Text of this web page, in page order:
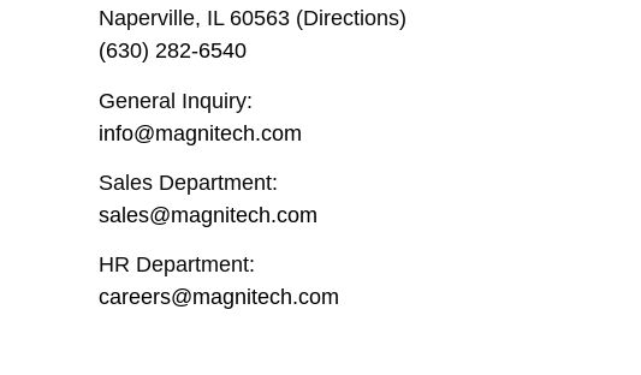
Naperville, IL 60563 (Directions)
(630) 282-6540
General Inquiry:
info@magnitech.com
Sales Department:
sales@magnitech.com
HR Department:
careers@magnitech.com